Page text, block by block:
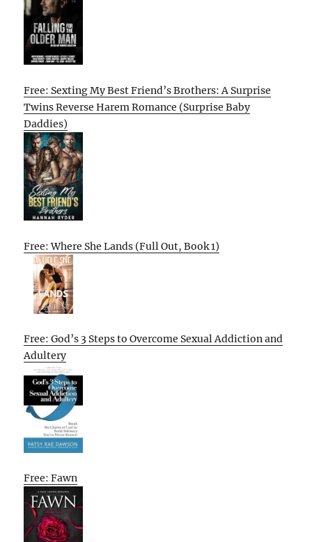
Free: Sexting My Best Friend’s Brothers: A Surprise
Twins Reverse Harem Romance (Surprise Baby
Daddies)
Free: Where She Lands (Full Out, Book 1)
Free: God’s 3 Steps to Overcome Sexual Addiction and
Adultery
Free: Fawn